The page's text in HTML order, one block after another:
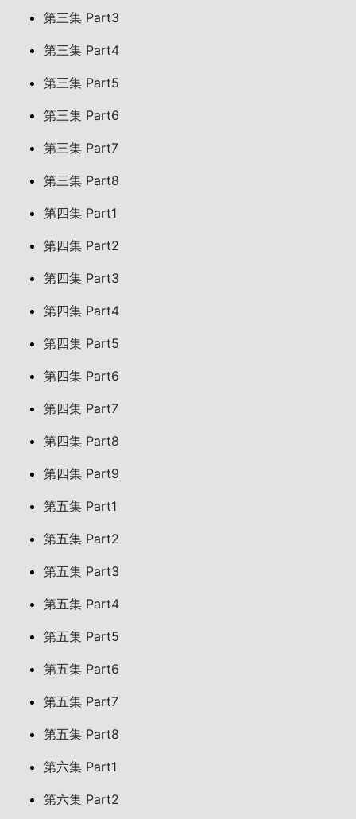
第三集 Part3
第三集 Part4
第三集 Part5
第三集 Part6
第三集 Part7
第三集 Part8
第四集 Part1
第四集 Part2
第四集 Part3
第四集 Part4
第四集 Part5
第四集 Part6
第四集 Part7
第四集 Part8
第四集 Part9
第五集 Part1
第五集 Part2
第五集 Part3
第五集 Part4
第五集 Part5
第五集 Part6
第五集 Part7
第五集 Part8
第六集 Part1
第六集 Part2